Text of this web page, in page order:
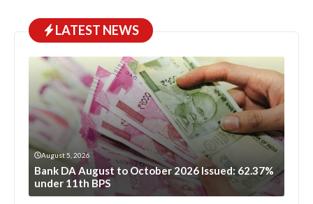
LATEST NEWS
August 5, 2026
Bank DA August to October 2026 Issued: 62.37%
under 11th BPS